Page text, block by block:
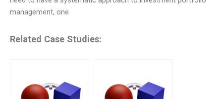
management, one
Related Case Studies: